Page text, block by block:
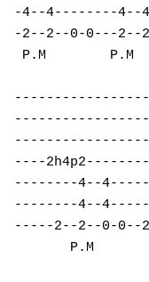
-4--4--------4--
-2--2--0-0---
P.M
----
--------4--
--------4--
-----2--2--0-0--
P.M